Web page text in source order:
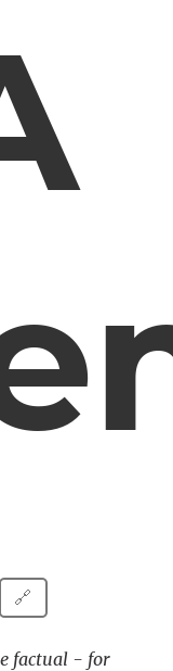
🔗
factual - for